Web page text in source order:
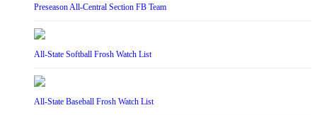
Preseason All-Central Section FB Team
All-State Softball Frosh Watch List
All-State Baseball Frosh Watch List